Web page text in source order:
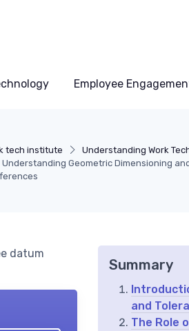
Employee
tech institute Understanding Work
Understanding Geometric Dimensioning
datum
Summary
and
The Role